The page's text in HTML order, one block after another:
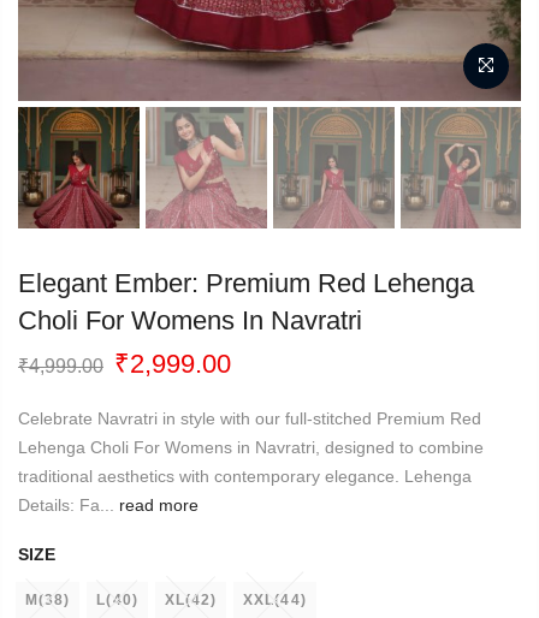
Elegant Ember: Premium Red Lehenga
Choli For Womens In Navratri
₹4,999.00 Original
was:
₹4,999.00.
₹2,999.00Current
is:
₹2,999.00.
Celebrate Navratri in style with our full-stitched Premium Red
Lehenga Choli For Womens in Navratri, designed to combine
traditional aesthetics with contemporary elegance. Lehenga
Details: Fa...
read more
SIZE
M(38) L(40) XL(42) XXL(44)